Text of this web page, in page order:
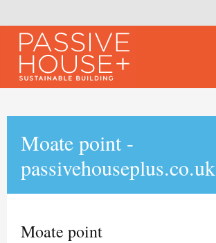
Moate point -
passivehouseplus.co.uk
Moate point